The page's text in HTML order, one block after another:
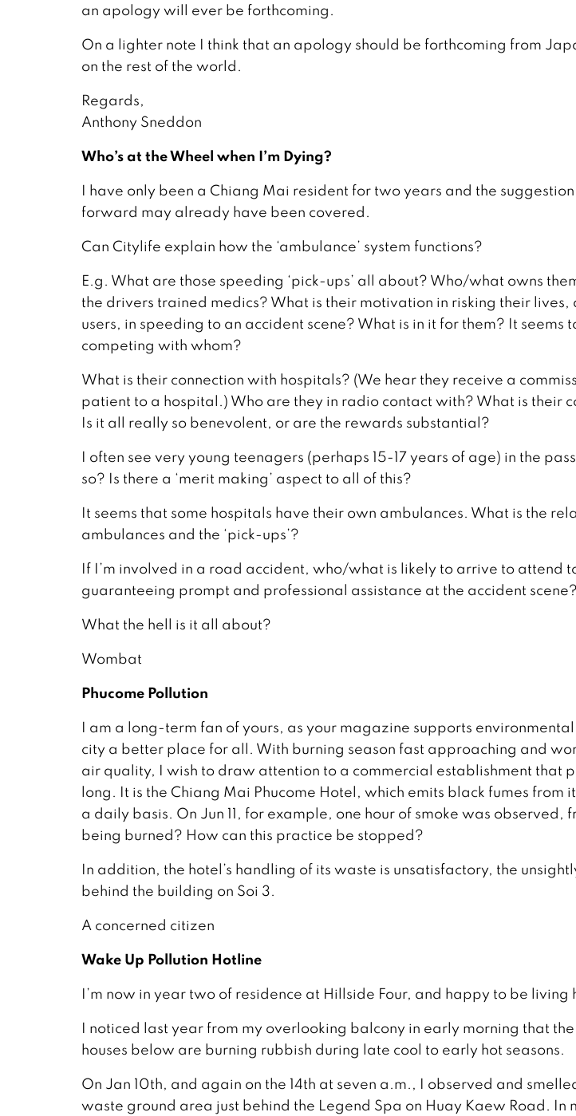
an apology will ever be forthcoming.
On a lighter note I think that an apology should be forthcoming from
on the rest of the world.
Regards,
Anthony Sneddon
Who’s at the Wheel when I’m Dying?
I have only been a Chiang Mai resident for two years and the
forward may already have been covered.
Can Citylife explain how the ‘ambulance’ system functions?
E.g. What are those speeding ‘pick-ups’ all about? Who/what owns
the drivers trained medics? What is their motivation in risking their lives,
users, in speeding to an accident scene? What is in it for them? It seems
competing with whom?
What is their connection with hospitals? (We hear they receive a
patient to a hospital.) Who are they in radio contact with? What is their
Is it all really so benevolent, or are the rewards substantial?
I often see very young teenagers (perhaps 15-17 years of age) in the
so? Is there a ‘merit making’ aspect to all of this?
It seems that some hospitals have their own ambulances. What is the
ambulances and the ‘pick-ups’?
If I’m involved in a road accident, who/what is likely to arrive to attend
guaranteeing prompt and professional assistance at the accident scene?
What the hell is it all about?
Wombat
Phucome Pollution
I am a long-term fan of yours, as your magazine supports
city a better place for all. With burning season fast approaching and
air quality, I wish to draw attention to a commercial establishment that
long. It is the Chiang Mai Phucome Hotel, which emits black fumes from
a daily basis. On Jun 11, for example, one hour of smoke was observed,
being burned? How can this practice be stopped?
In addition, the hotel’s handling of its waste is unsatisfactory, the
behind the building on Soi 3.
A concerned citizen
Wake Up Pollution Hotline
I’m now in year two of residence at Hillside Four, and happy to be living
I noticed last year from my overlooking balcony in early morning that
houses below are burning rubbish during late cool to early hot seasons.
On Jan 10th, and again on the 14th at seven a.m., I observed and
waste ground area just behind the Legend Spa on Huay Kaew Road. In